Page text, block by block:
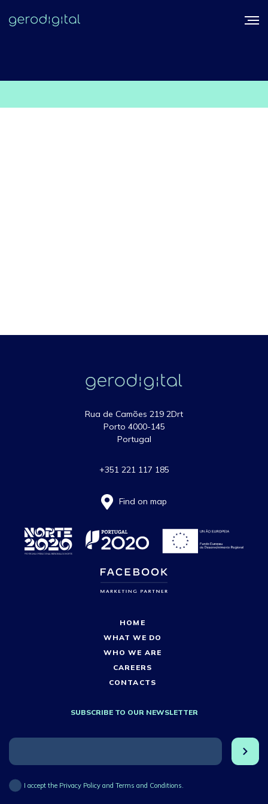
Rua de Camões 219 2Drt
Porto 4000-145
Portugal
+351 221 117 185
Find on map
HOME
WHAT WE DO
WHO WE ARE
CAREERS
CONTACTS
SUBSCRIBE TO OUR NEWSLETTER
I accept the Privacy Policy and Terms and Conditions.